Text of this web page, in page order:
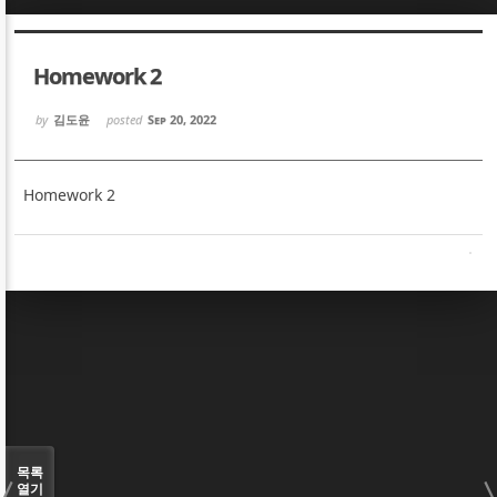
Homework 2
by 김도윤 posted Sep 20, 2022
Homework 2
목록
열기
Sketchbook5, 스케치북5
Sketchbook5, 스케치북5
Sketchbook5, 스케치북5
Sketchbook5, 스케치북5